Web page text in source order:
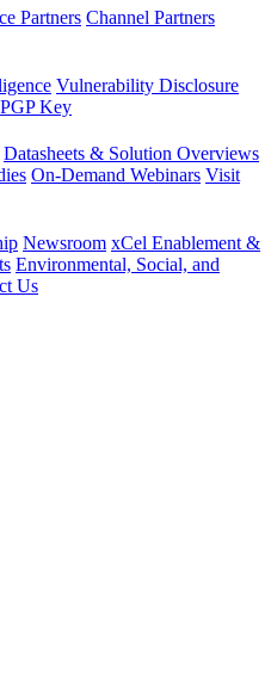
Partners Channel Partners
Vulnerability Disclosure
PGP Key
Datasheets & Solution Overviews
On-Demand Webinars Visit
Newsroom xCel Enablement &
Environmental, Social, and
Us